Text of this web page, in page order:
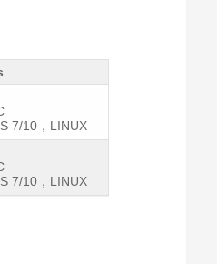
7/10，LINUX
7/10，LINUX